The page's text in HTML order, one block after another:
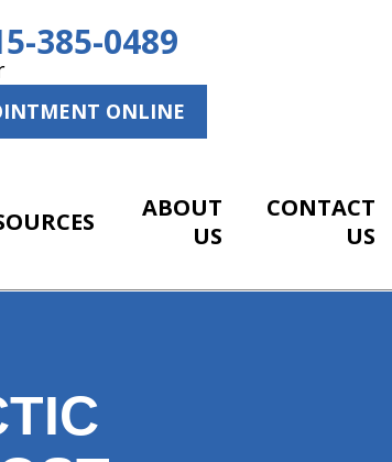
385-0489
ONLINE
ABOUT
US
CONTACT
US